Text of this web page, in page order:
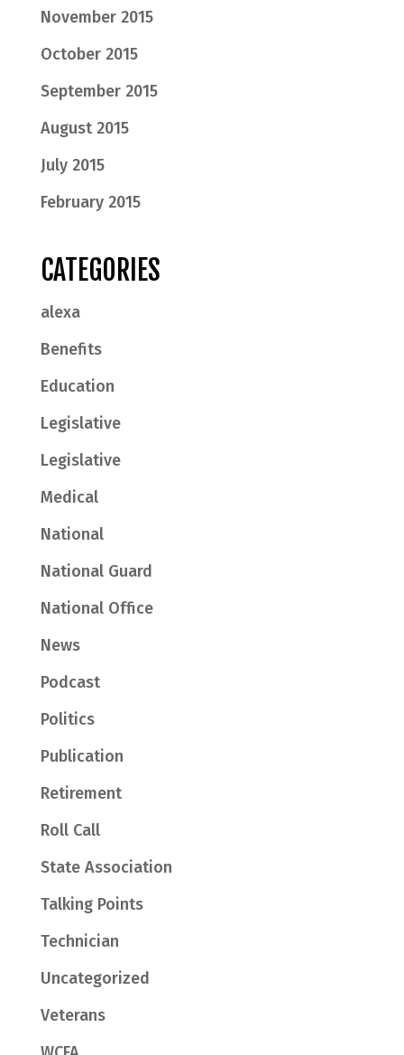
November 2015
October 2015
September 2015
August 2015
July 2015
February 2015
CATEGORIES
alexa
Benefits
Education
Legislative
Legislative
Medical
National
National Guard
National Office
News
Podcast
Politics
Publication
Retirement
Roll Call
State Association
Talking Points
Technician
Uncategorized
Veterans